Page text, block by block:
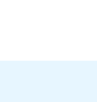
. Even in
gives you